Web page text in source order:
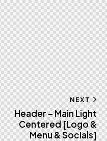
NEXT
Header – Main Light
Centered [Logo &
Menu & Socials]